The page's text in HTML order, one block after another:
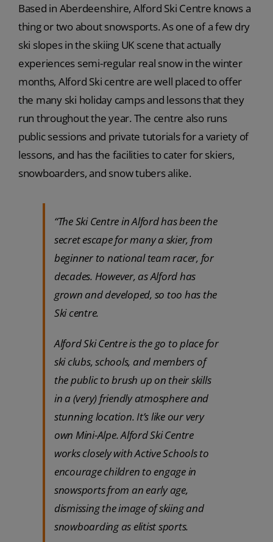
Based in Aberdeenshire, Alford Ski Centre knows a
thing or two about snowsports. As one of a few dry
ski slopes in the skiing UK scene that actually
experiences semi-regular real snow in the winter
months, Alford Ski centre are well placed to offer
the many ski holiday camps and lessons that they
run throughout the year. The centre also runs
public sessions and private tutorials for a variety of
lessons, and has the facilities to cater for skiers,
snowboarders, and snow tubers alike.
“The Ski Centre in Alford has been the
secret escape for many a skier, from
beginner to national team racer, for
decades. However, as Alford has
grown and developed, so too has the
Ski centre.
Alford Ski Centre is the go to place for
ski clubs, schools, and members of
the public to brush up on their skills
in a (very) friendly atmosphere and
stunning location. It’s like our very
own Mini-Alpe. Alford Ski Centre
works closely with Active Schools to
encourage children to engage in
snowsports from an early age,
dismissing the image of skiing and
snowboarding as elitist sports.